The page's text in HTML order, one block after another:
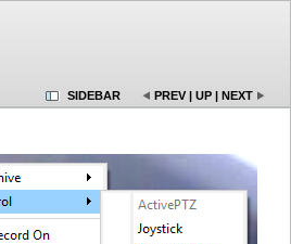
SIDEBAR PREV | UP | NEXT